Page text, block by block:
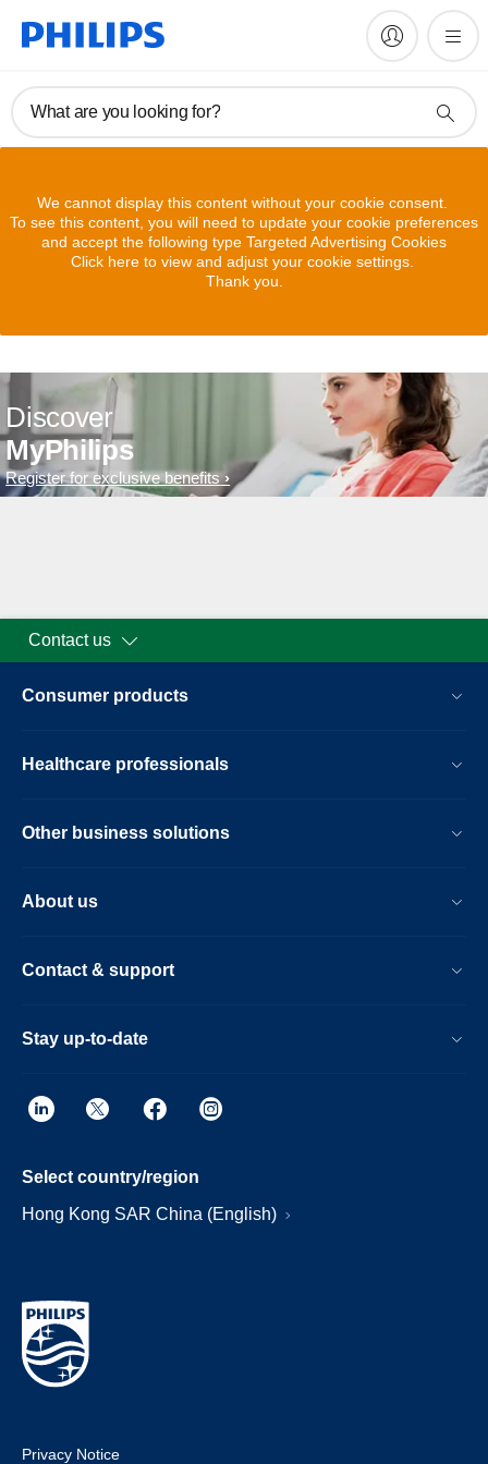
What are you looking for?
We cannot display this content without your cookie consent.
To see this content, you will need to update your cookie preferences
and accept the following type Targeted Advertising Cookies
Click here to view and adjust your cookie settings.
Thank you.
Discover
MyPhilips
Register for exclusive benefits
Contact us
Consumer products
Healthcare professionals
Other business solutions
About us
Contact & support
Stay up-to-date
Select country/region
Hong Kong SAR China (English)
Privacy Notice